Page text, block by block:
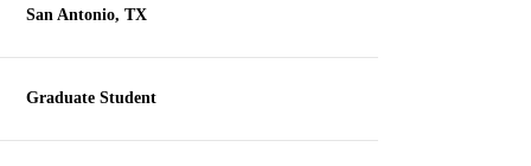
San Antonio, TX
Graduate Student